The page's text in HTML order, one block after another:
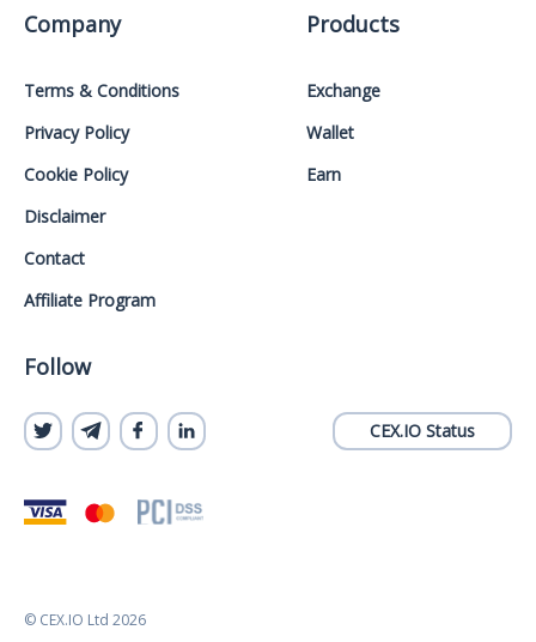
Company
Terms & Conditions
Privacy Policy
Cookie Policy
Disclaimer
Contact
Affiliate Program
Products
Exchange
Wallet
Earn
Follow
CEX.IO Status
© CEX.IO Ltd 2026